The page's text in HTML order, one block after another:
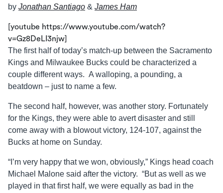
by Jonathan Santiago & James Ham
[youtube https://www.youtube.com/watch?
v=Gz8DeLI3njw]
The first half of today’s match-up between the Sacramento
Kings and Milwaukee Bucks could be characterized a
couple different ways. A walloping, a pounding, a
beatdown – just to name a few.
The second half, however, was another story. Fortunately
for the Kings, they were able to avert disaster and still
come away with a blowout victory, 124-107, against the
Bucks at home on Sunday.
“I’m very happy that we won, obviously,” Kings head coach
Michael Malone said after the victory. “But as well as we
played in that first half, we were equally as bad in the